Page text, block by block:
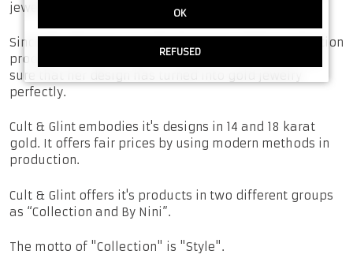
jewelry designs she made for gold.
Since the designer is at the beginning of the production
process that will bring her design to life, she can be
sure that her design has turned into gold jewelry
perfectly.
Cult & Glint embodies it's designs in 14 and 18 karat
gold. It offers fair prices by using modern methods in
production.
Cult & Glint offers it's products in two different groups
as “Collection and By Nini”.
The motto of "Collection" is "Style".
OK
REFUSED